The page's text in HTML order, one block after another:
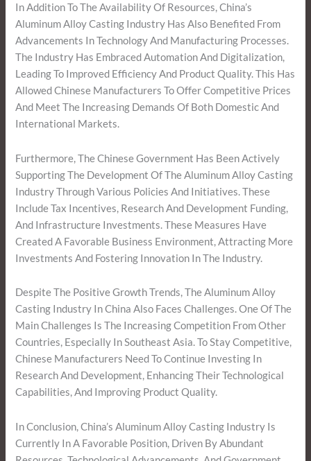
In Addition To The Availability Of Resources, China’s
Aluminum Alloy Casting Industry Has Also Benefited From
Advancements In Technology And Manufacturing Processes.
The Industry Has Embraced Automation And Digitalization,
Leading To Improved Efficiency And Product Quality. This Has
Allowed Chinese Manufacturers To Offer Competitive Prices
And Meet The Increasing Demands Of Both Domestic And
International Markets.
Furthermore, The Chinese Government Has Been Actively
Supporting The Development Of The Aluminum Alloy Casting
Industry Through Various Policies And Initiatives. These
Include Tax Incentives, Research And Development Funding,
And Infrastructure Investments. These Measures Have
Created A Favorable Business Environment, Attracting More
Investments And Fostering Innovation In The Industry.
Despite The Positive Growth Trends, The Aluminum Alloy
Casting Industry In China Also Faces Challenges. One Of The
Main Challenges Is The Increasing Competition From Other
Countries, Especially In Southeast Asia. To Stay Competitive,
Chinese Manufacturers Need To Continue Investing In
Research And Development, Enhancing Their Technological
Capabilities, And Improving Product Quality.
In Conclusion, China’s Aluminum Alloy Casting Industry Is
Currently In A Favorable Position, Driven By Abundant